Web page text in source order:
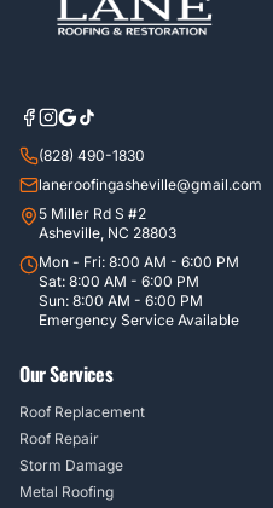
(828) 490-1830
laneroofingasheville@gmail.com
5 Miller Rd S #2
Asheville, NC 28803
Mon - Fri: 8:00 AM - 6:00 PM
Sat: 8:00 AM - 6:00 PM
Sun: 8:00 AM - 6:00 PM
Emergency Service Available
Our Services
Roof Replacement
Roof Repair
Storm Damage
Metal Roofing